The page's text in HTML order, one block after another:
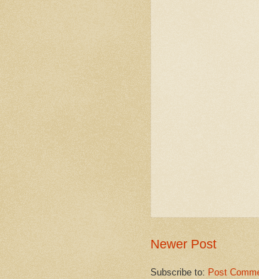
Newer Post
Subscribe to: Post